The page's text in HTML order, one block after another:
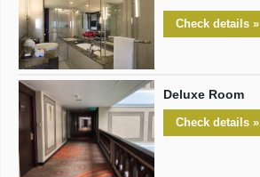
Check details »
Deluxe Room
Check details »